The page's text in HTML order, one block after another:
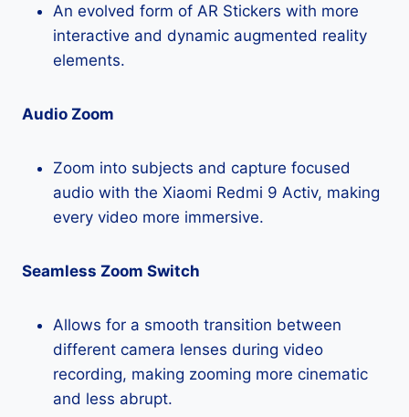
An evolved form of AR Stickers with more
interactive and dynamic augmented reality
elements.
Audio Zoom
Zoom into subjects and capture focused
audio with the Xiaomi Redmi 9 Activ, making
every video more immersive.
Seamless Zoom Switch
Allows for a smooth transition between
different camera lenses during video
recording, making zooming more cinematic
and less abrupt.